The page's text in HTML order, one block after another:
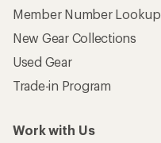
Member Number Lookup
New Gear Collections
Used Gear
Trade-in Program
Work with Us